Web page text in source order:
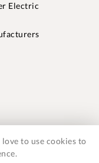
Electric
to use cookies to